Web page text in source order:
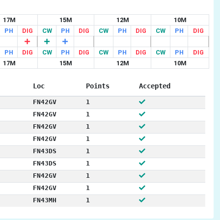
17M 15M 12M
10M
PH
DIG CW PH DIG CW PH DIG CW PH DIG
PH DIG CW PH DIG CW PH DIG CW PH
DIG
17M
15M 12M 10M
Loc Points Accepted
FN42GV
1
FN42GV
1
FN42GV
1
FN42GV
1
FN43DS
1
FN43DS
1
FN42GV
1
FN42GV
1
FN43MH
1